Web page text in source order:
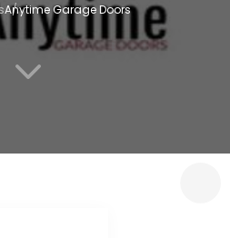
Anytime Garage Doors
3